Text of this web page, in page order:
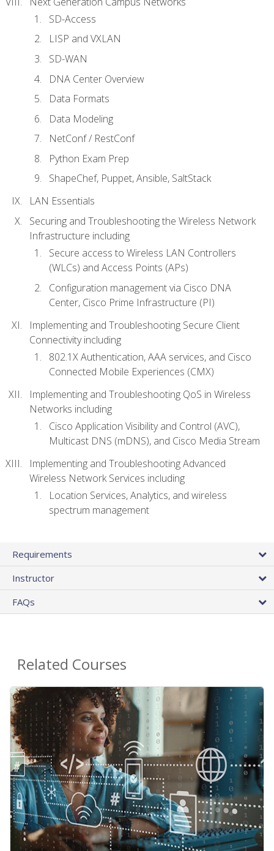
SD-Access
LISP and VXLAN
SD-WAN
DNA Center Overview
Data Formats
Data Modeling
NetConf / RestConf
Python Exam Prep
ShapeChef, Puppet, Ansible, SaltStack
LAN Essentials
Securing and Troubleshooting the Wireless Network
Infrastructure including
Secure access to Wireless LAN Controllers
(WLCs) and Access Points (APs)
Configuration management via Cisco DNA
Center, Cisco Prime Infrastructure (PI)
Implementing and Troubleshooting Secure Client
Connectivity including
802.1X Authentication, AAA services, and Cisco
Connected Mobile Experiences (CMX)
Implementing and Troubleshooting QoS in Wireless
Networks including
Cisco Application Visibility and Control (AVC),
Multicast DNS (mDNS), and Cisco Media Stream
Implementing and Troubleshooting Advanced
Wireless Network Services including
Location Services, Analytics, and wireless
spectrum management
Requirements
Instructor
FAQs
Related Courses